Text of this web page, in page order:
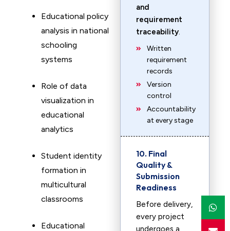
Educational policy
analysis in national
schooling
systems
Role of data
visualization in
educational
analytics
Student identity
formation in
multicultural
classrooms
Educational
and
requirement
traceability.
Written
requirement
records
Version
control
Accountability
at every stage
10. Final
Quality &
Submission
Readiness
Before delivery,
every project
undergoes a